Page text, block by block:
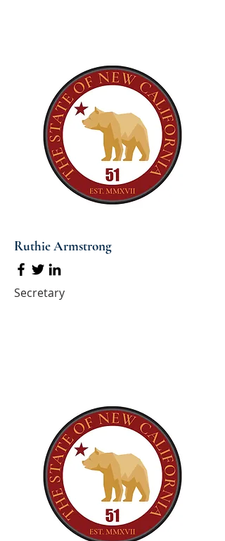
Ruthie Armstrong
Secretary